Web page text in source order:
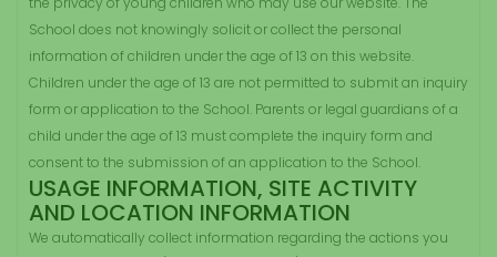
School does not knowingly solicit or collect the personal
information of children under the age of 13 on this website.
Children under the age of 13 are not permitted to submit an inquiry
form or application to the School. Parents or legal guardians of a
child under the age of 13 must complete the inquiry form and
consent to the submission of an application to the School.
USAGE INFORMATION, SITE ACTIVITY
AND LOCATION INFORMATION
We automatically collect information regarding the actions you